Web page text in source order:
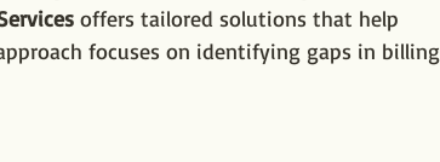
offers tailored solutions that help
focuses on identifying gaps in billing